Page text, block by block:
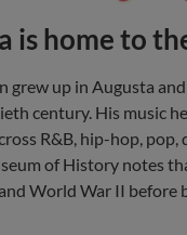
is home to
grew up in Augusta
century. His music
R&B, hip-hop, pop,
of History notes
World War II before